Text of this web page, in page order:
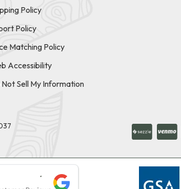
Policy
Policy
Matching Policy
Accessibility
Not Sell My Information